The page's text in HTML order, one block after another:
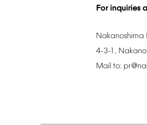
For inquiries
Nakanoshima
4-3-1,
Mail to: